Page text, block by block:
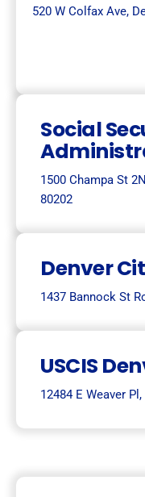
520 W Colfax Ave,
Social
1500 Champa St
80202
Denver
1437 Bannock St
USCIS
12484 E Weaver